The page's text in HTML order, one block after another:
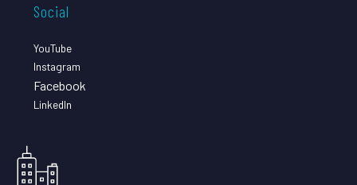
Social
YouTube
Instagram
Facebook
LinkedIn